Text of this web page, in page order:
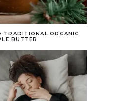
TRADITIONAL ORGANIC
BUTTER